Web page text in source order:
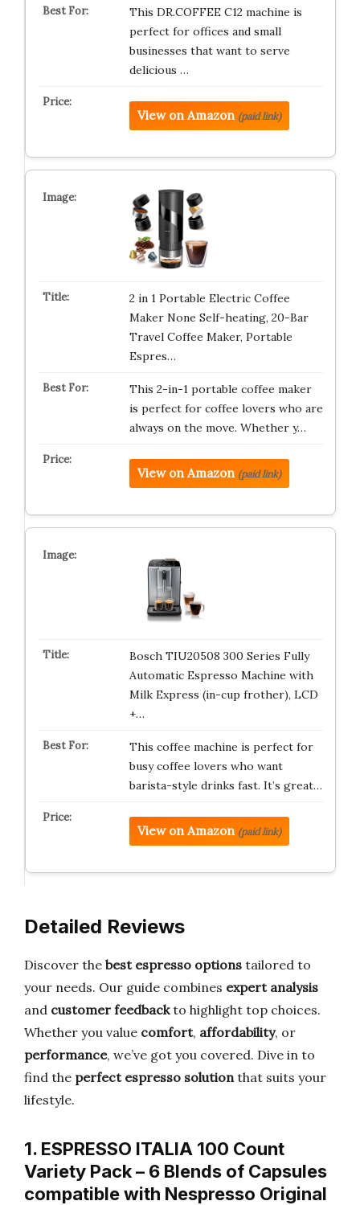
This DR.COFFEE C12 machine is
perfect for offices and small
businesses that want to serve
delicious …
View on Amazon (paid link)
2 in 1 Portable Electric Coffee
Maker None Self-heating, 20-Bar
Travel Coffee Maker, Portable
Espres…
This 2-in-1 portable coffee maker
is perfect for coffee lovers who are
always on the move. Whether y…
View on Amazon (paid link)
Bosch TIU20508 300 Series Fully
Automatic Espresso Machine with
Milk Express (in-cup frother), LCD
+…
This coffee machine is perfect for
busy coffee lovers who want
barista-style drinks fast. It’s great…
View on Amazon (paid link)
Detailed Reviews
Discover the best espresso options tailored to
your needs. Our guide combines expert analysis
and customer feedbackto highlight top choices.
Whether you value comfort, affordability, or
performance, we’ve got you covered. Dive in to
find the perfect espresso solutionthat suits your
lifestyle.
1. ESPRESSO ITALIA 100 Count
Variety Pack – 6 Blends of Capsules
compatible with Nespresso Original